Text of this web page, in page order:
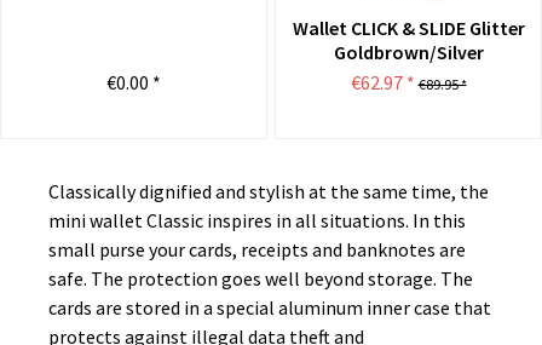
€0.00 *
Wallet CLICK & SLIDE Glitter
Goldbrown/Silver
€62.97 * €89.95 *
Classically dignified and stylish at the same time, the
mini wallet Classic inspires in all situations. In this
small purse your cards, receipts and banknotes are
safe. The protection goes well beyond storage. The
cards are stored in a special aluminum inner case that
protects against illegal data theft and